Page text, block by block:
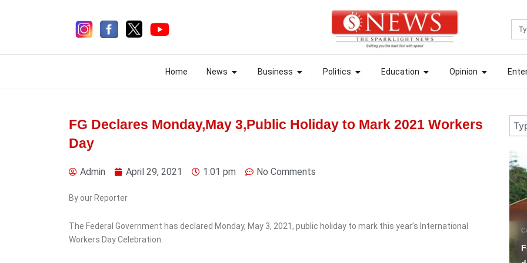
Home News Open News
Business Open Business
Politics Open Politics
Education Open Education
Opinion Open
Home News Open News
Business Open Business
Politics Open Politics
Education Open Education
Opinion Open
FG Declares Monday,May 3,Public Holiday to Mark 2021 Workers
Day
Admin April 29, 2021 1:01 pm No Comments
By our Reporter
The Federal Government has declared Monday, May 3, 2021, public holiday to mark this year’s International
Workers Day Celebration.
Campus Tori Education
3